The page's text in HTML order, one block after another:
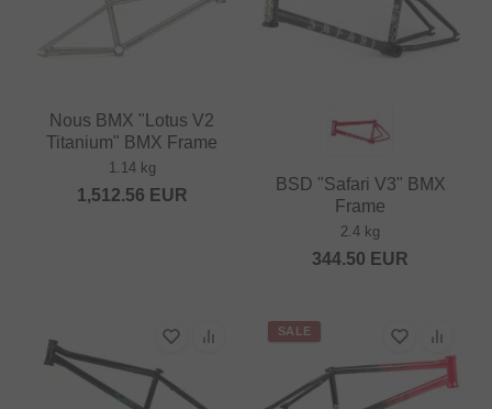
Nous BMX "Lotus V2
Titanium" BMX Frame
1.14 kg
1,512.56 EUR
BSD "Safari V3" BMX
Frame
2.4 kg
344.50 EUR
SALE